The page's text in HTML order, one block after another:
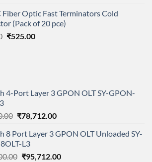
was:
₹99,000.00.
is:
₹84,500.00.
Fiber Optic Fast Terminators Cold
(Pack of 20 pce)
Original
₹525.00Current
4-Port Layer 3 GPON OLT SY-GPON-
Original
was:
₹90,800.00.
₹78,712.00Current
is:
8 Port Layer 3 GPON OLT Unloaded SY-
L3
Original
₹95,712.00Current